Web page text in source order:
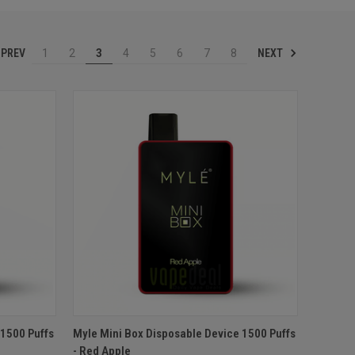
1 2 3 4 5 6 7 8 NEXT
CARTPuffs QUICK VIEW ADD TO CART
Myle Mini Box Disposable Device 1500 Puffs
- Red Apple